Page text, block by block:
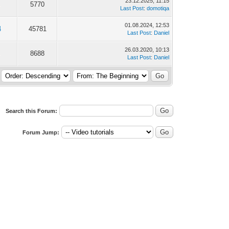
5770
Last Post:domotiqa
45781
01.08.2024, 12:53
Last Post: Daniel
8688
26.03.2020, 10:13
Last Post: Daniel
Search this Forum:
Forum Jump: